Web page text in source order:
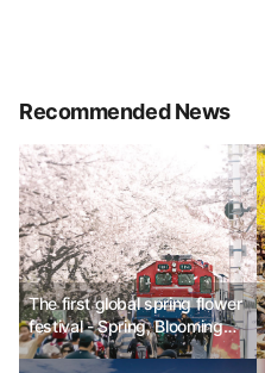
Recommended News
The first global spring flower
festival - Spring, Blooming
with Flowers